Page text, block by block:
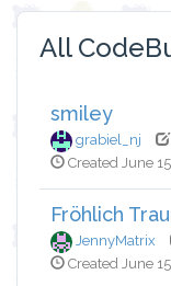
All
smiley
grabiel_nj
Created June
Fröhlich
JennyMatrix
Created June